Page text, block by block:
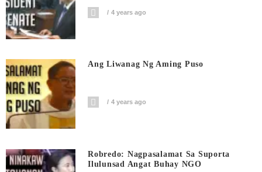
4 years ago
Ang Liwanag Ng Aming Puso
4 years ago
Robredo: Nagpasalamat Sa Suporta
Ilulunsad Angat Buhay NGO